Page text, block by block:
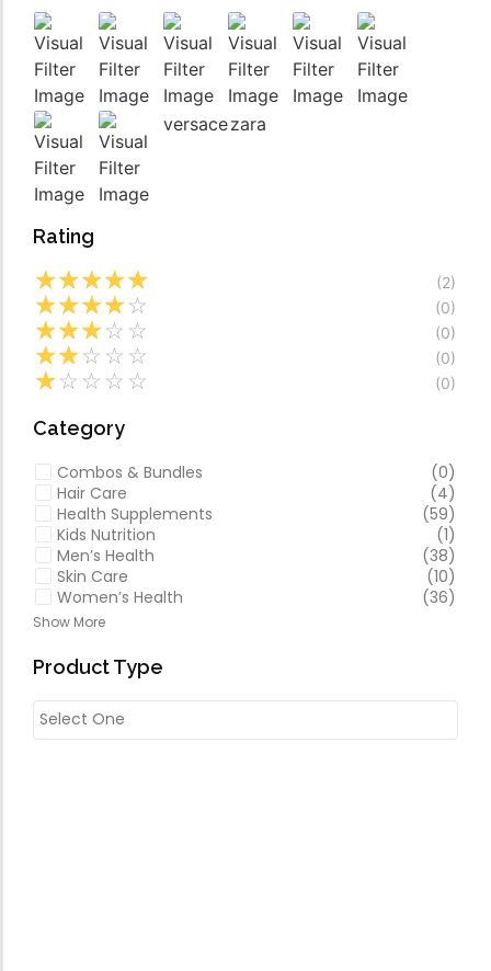
Especially favourable
Video
versacezara
Rating
☆☆☆☆☆ (2)
☆☆☆☆☆ (0)
☆☆☆☆ ☆ (0)
☆☆☆ ☆ ☆ (0)
☆☆ ☆ ☆ ☆ (0)
Category
Combos & Bundles
(0)
Hair Care
(4)
Health Supplements
(59)
Kids Nutrition
(1)
Men’s Health
(38)
Skin Care
(10)
Women’s Health
(36)
Show More
Product Type